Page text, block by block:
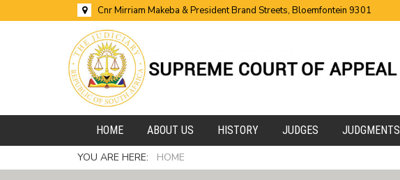
Cnr Mirriam Makeba & President Brand Streets, Bloemfontein 9301
HOME ABOUT US HISTORY JUDGES JUDGMENTS
YOU ARE HERE: HOME